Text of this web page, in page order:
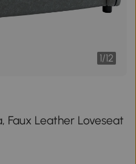
1/12
Faux Leather Loveseat